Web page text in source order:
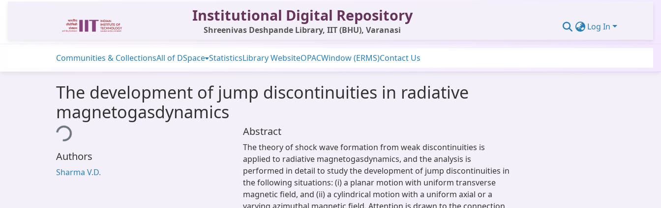
Institutional Digital Repository
Shreenivas Deshpande Library, IIT (BHU), Varanasi Log In
Communities & CollectionsAll of DSpace StatisticsLibrary WebsiteOPACWindow (ERMS)Contact Us
The development of jump discontinuities in radiative
magnetogasdynamics
Loading...
Authors
Sharma V.D.
Abstract
The theory of shock wave formation from weak discontinuities is
applied to radiative magnetogasdynamics, and the analysis is
performed in detail to study the development of jump discontinuities in
the following situations: (i) a planar motion with uniform transverse
magnetic field, and (ii) a cylindrical motion with a uniform axial or a